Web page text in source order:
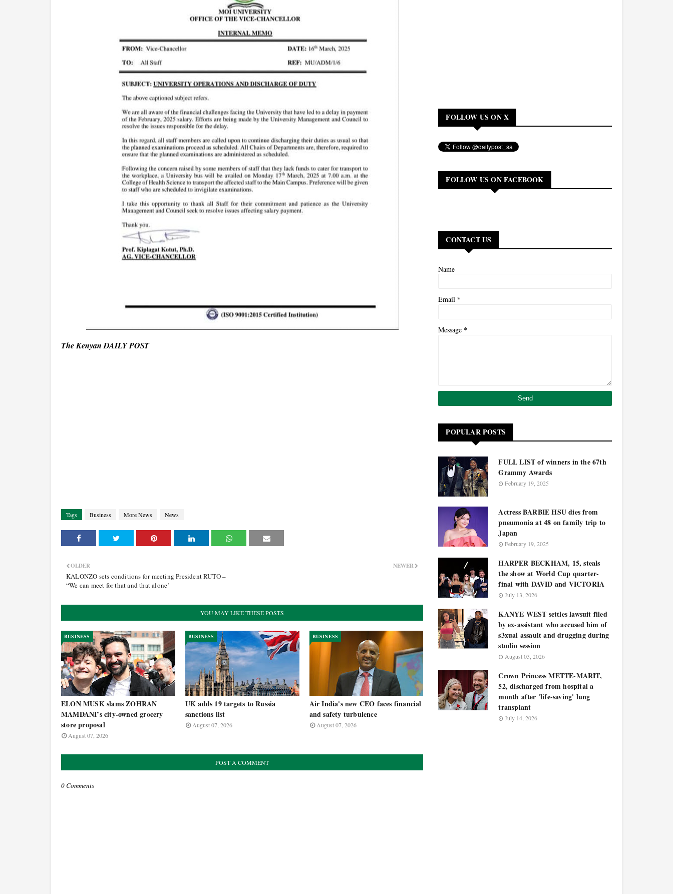
The Kenyan DAILY POST
Tags Business More News News
NEWER
OLDER
KALONZO sets conditions for meeting President RUTO –
“We can meet for that and that alone’
YOU MAY LIKE THESE POSTS
BUSINESS
ELON MUSK slams ZOHRAN
MAMDANI’s city-owned grocery
store proposal
August 07, 2026
BUSINESS
UK adds 19 targets to Russia
sanctions list
August 07, 2026
BUSINESS
Air India's new CEO faces financial
and safety turbulence
August 07, 2026
POST A COMMENT
0 Comments
FOLLOW US ON X
FOLLOW US ON FACEBOOK
CONTACT US
Name
Email *
Message *
POPULAR POSTS
FULL LIST of winners in the 67th
Grammy Awards
February 19, 2025
Actress BARBIE HSU dies from
pneumonia at 48 on family trip to
Japan
February 19, 2025
HARPER BECKHAM, 15, steals
the show at World Cup quarter-
final with DAVID and VICTORIA
July 13, 2026
KANYE WEST settles lawsuit filed
by ex-assistant who accused him of
s3xual assault and drugging during
studio session
August 03, 2026
Crown Princess METTE-MARIT,
52, discharged from hospital a
month after 'life-saving' lung
transplant
July 14, 2026